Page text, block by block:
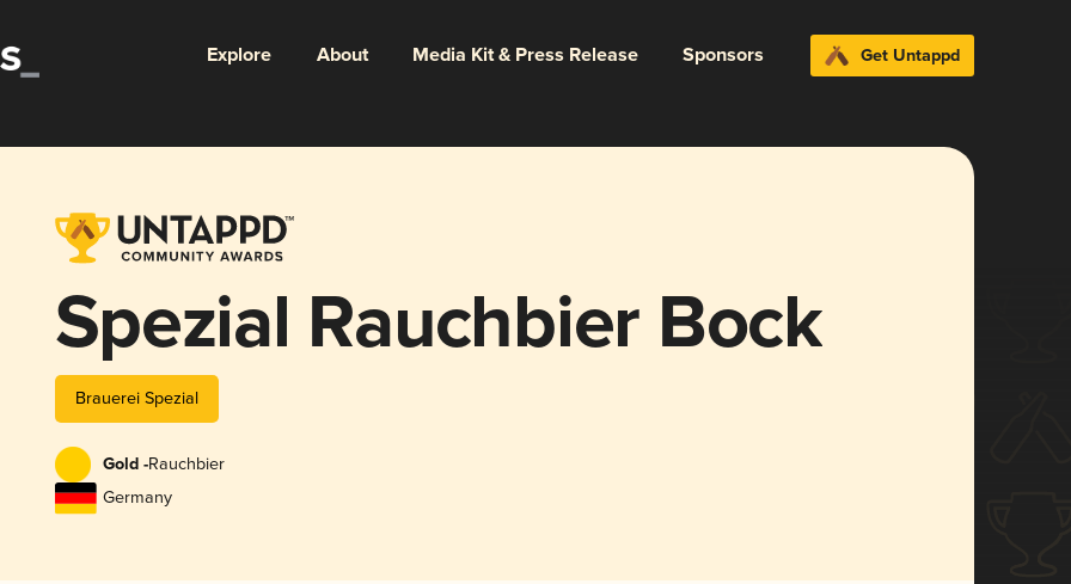
Explore About Media Kit & Press Release Sponsors Get Untappd
Spezial Rauchbier Bock
Brauerei Spezial
Gold -Rauchbier
Germany